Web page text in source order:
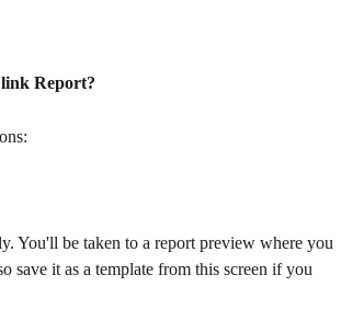
Report?
You'll be taken to a report preview where you
save it as a template from this screen if you